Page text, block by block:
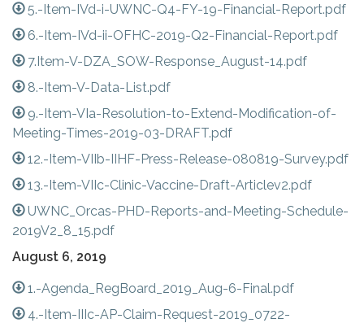
5.-Item-IVd-i-UWNC-Q4-FY-19-Financial-Report.pdf
6.-Item-IVd-ii-OFHC-2019-Q2-Financial-Report.pdf
7.Item-V-DZA_SOW-Response_August-14.pdf
8.-Item-V-Data-List.pdf
9.-Item-VIa-Resolution-to-Extend-Modification-of-
Meeting-Times-2019-03-DRAFT.pdf
12.-Item-VIIb-IIHF-Press-Release-080819-Survey.pdf
13.-Item-VIIc-Clinic-Vaccine-Draft-Articlev2.pdf
UWNC_Orcas-PHD-Reports-and-Meeting-Schedule-
2019V2_8_15.pdf
August 6, 2019
1.-Agenda_RegBoard_2019_Aug-6-Final.pdf
4.-Item-IIIc-AP-Claim-Request-2019_0722-